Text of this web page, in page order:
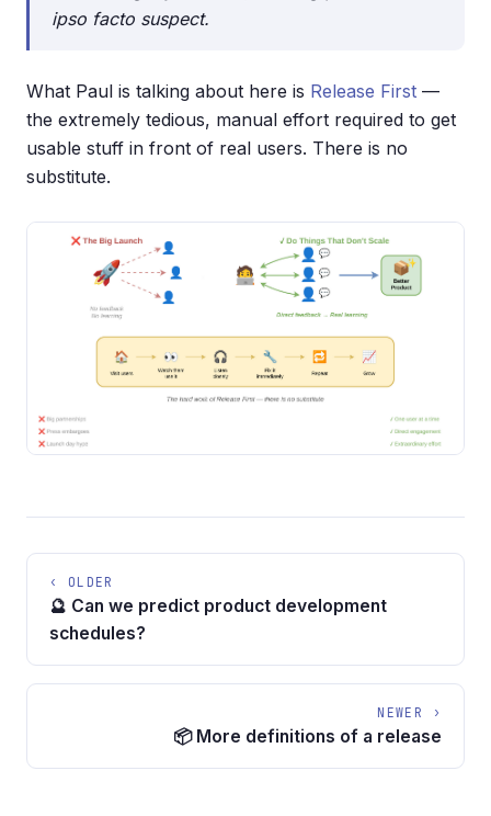
ipso facto suspect.
What Paul is talking about here is Release First —
the extremely tedious, manual effort required to get
usable stuff in front of real users. There is no
substitute.
‹ OLDER
🔮 Can we predict product development
schedules?
NEWER ›
📦 More definitions of a release